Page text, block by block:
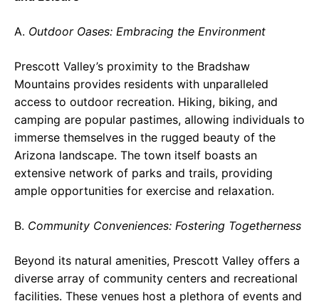
A. Outdoor Oases: Embracing the Environment
Prescott Valley’s proximity to the Bradshaw
Mountains provides residents with unparalleled
access to outdoor recreation. Hiking, biking, and
camping are popular pastimes, allowing individuals to
immerse themselves in the rugged beauty of the
Arizona landscape. The town itself boasts an
extensive network of parks and trails, providing
ample opportunities for exercise and relaxation.
B. Community Conveniences: Fostering Togetherness
Beyond its natural amenities, Prescott Valley offers a
diverse array of community centers and recreational
facilities. These venues host a plethora of events and